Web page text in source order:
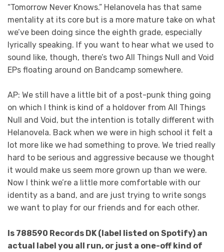
“Tomorrow Never Knows.” Helanovela has that same
mentality at its core but is a more mature take on what
we’ve been doing since the eighth grade, especially
lyrically speaking. If you want to hear what we used to
sound like, though, there’s two All Things Null and Void
EPs floating around on Bandcamp somewhere.
AP: We still have a little bit of a post-punk thing going
on which I think is kind of a holdover from All Things
Null and Void, but the intention is totally different with
Helanovela. Back when we were in high school it felt a
lot more like we had something to prove. We tried really
hard to be serious and aggressive because we thought
it would make us seem more grown up than we were.
Now I think we’re a little more comfortable with our
identity as a band, and are just trying to write songs
we want to play for our friends and for each other.
Is 788590 Records DK (label listed on Spotify) an
actual label you all run, or just a one-off kind of